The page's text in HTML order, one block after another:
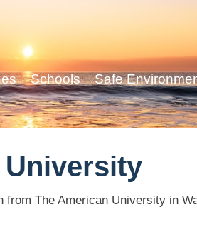
Schools Safe
University
The American University in